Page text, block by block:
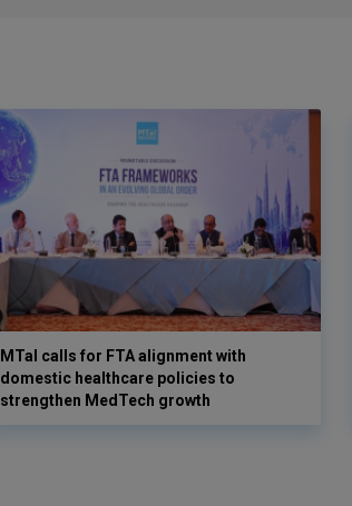
MTaI calls for FTA alignment with
domestic healthcare policies to
strengthen MedTech growth